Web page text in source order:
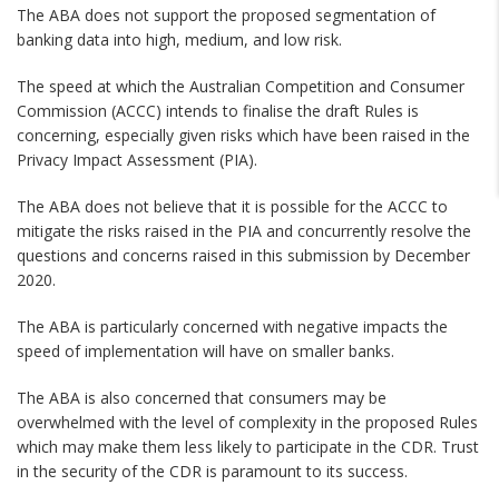
The ABA does not support the proposed segmentation of
banking data into high, medium, and low risk.
The speed at which the Australian Competition and Consumer
Commission (ACCC) intends to finalise the draft Rules is
concerning, especially given risks which have been raised in the
Privacy Impact Assessment (PIA).
The ABA does not believe that it is possible for the ACCC to
mitigate the risks raised in the PIA and concurrently resolve the
questions and concerns raised in this submission by December
2020.
The ABA is particularly concerned with negative impacts the
speed of implementation will have on smaller banks.
The ABA is also concerned that consumers may be
overwhelmed with the level of complexity in the proposed Rules
which may make them less likely to participate in the CDR. Trust
in the security of the CDR is paramount to its success.